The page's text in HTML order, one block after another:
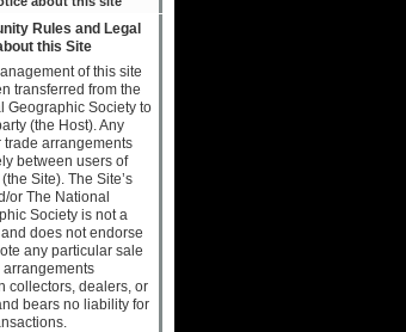
Rules and Legal
this Site
of this site
transferred from the
Geographic Society to
(the Host). Any
trade arrangements
between users of
Site). The Site’s
or The National
Society is not a
does not endorse
any particular sale
arrangements
collectors, dealers, or
bears no liability for